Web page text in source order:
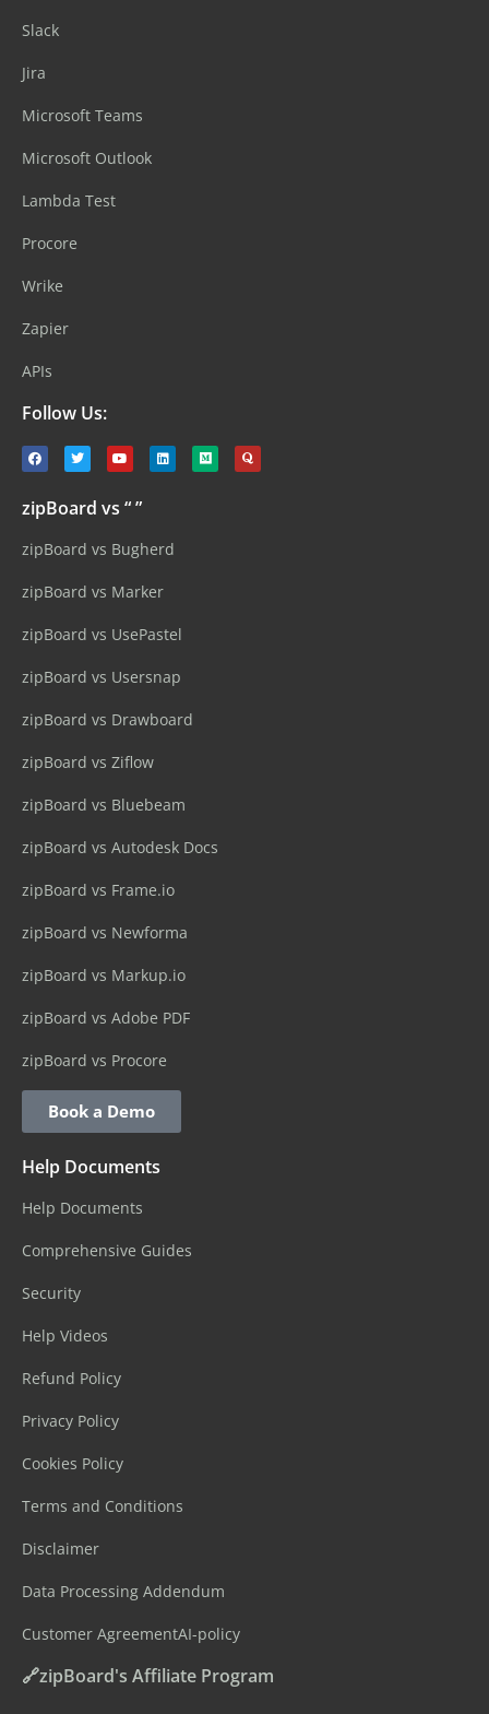
Slack
Jira
Microsoft Teams
Microsoft Outlook
Lambda Test
Procore
Wrike
Zapier
APIs
Follow Us:
zipBoard vs “ ”
zipBoard vs Bugherd
zipBoard vs Marker
zipBoard vs UsePastel
zipBoard vs Usersnap
zipBoard vs Drawboard
zipBoard vs Ziflow
zipBoard vs Bluebeam
zipBoard vs Autodesk Docs
zipBoard vs Frame.io
zipBoard vs Newforma
zipBoard vs Markup.io
zipBoard vs Adobe PDF
zipBoard vs Procore
Book a Demo
Help Documents
Help Documents
Comprehensive Guides
Security
Help Videos
Refund Policy
Privacy Policy
Cookies Policy
Terms and Conditions
Disclaimer
Data Processing Addendum
Customer AgreementAI-policy
🔗zipBoard's Affiliate Program